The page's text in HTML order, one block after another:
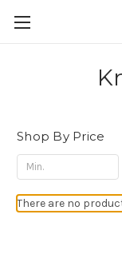
Shop By Price
There are no